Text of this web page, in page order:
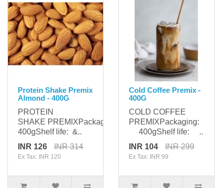
Protein Shake Premix
Almond - 400G
PROTEIN
SHAKE PREMIXPackaging:
400gShelf life: &..
INR 126
INR 314
Ex Tax: INR 120
Cold Coffee Premix -
400G
COLD COFFEE
PREMIXPackaging:
400gShelf life: ..
INR 104
INR 299
Ex Tax: INR 99